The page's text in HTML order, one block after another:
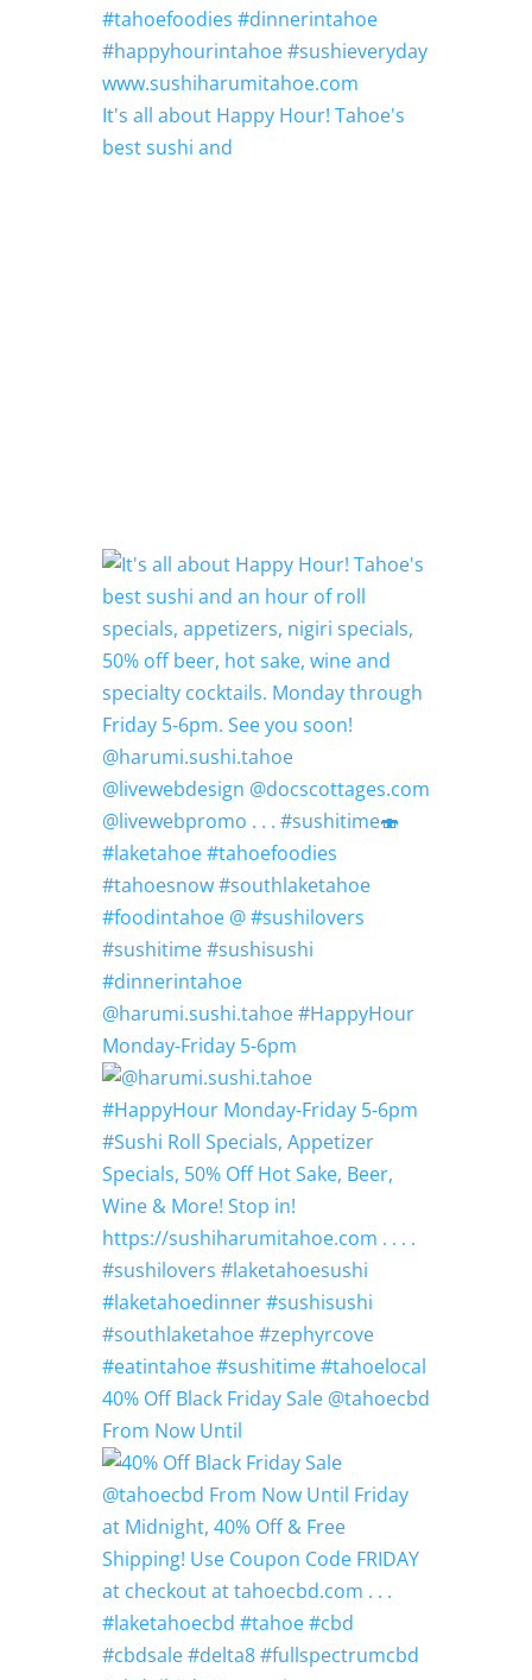
It's all about Happy Hour! Tahoe's
best sushi and
@harumi.sushi.tahoe #HappyHour
Monday-Friday 5-6pm
40% Off Black Friday Sale @tahoecbd
From Now Until